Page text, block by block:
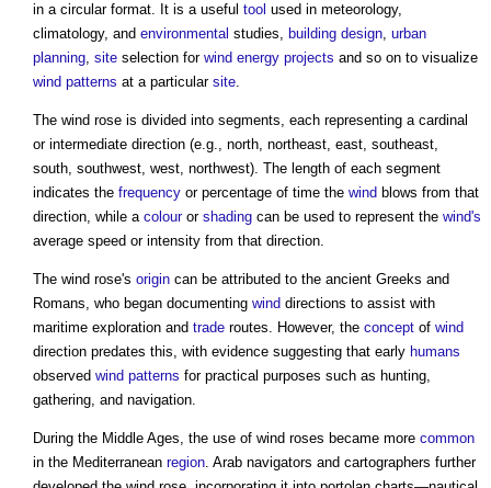
in a circular format. It is a useful tool used in meteorology,
climatology, and environmental studies, building design, urban
planning, site selection for wind energy projects and so on to visualize
wind patterns at a particular site.
The wind rose is divided into segments, each representing a cardinal
or intermediate direction (e.g., north, northeast, east, southeast,
south, southwest, west, northwest). The length of each segment
indicates the frequency or percentage of time the wind blows from that
direction, while a colouror shading can be used to represent the wind's
average speed or intensity from that direction.
The wind rose's origin can be attributed to the ancient Greeks and
Romans, who began documenting wind directions to assist with
maritime exploration and trade routes. However, the concept of wind
direction predates this, with evidence suggesting that early humans
observed wind patterns for practical purposes such as hunting,
gathering, and navigation.
During the Middle Ages, the use of wind roses became more common
in the Mediterranean region. Arab navigators and cartographers further